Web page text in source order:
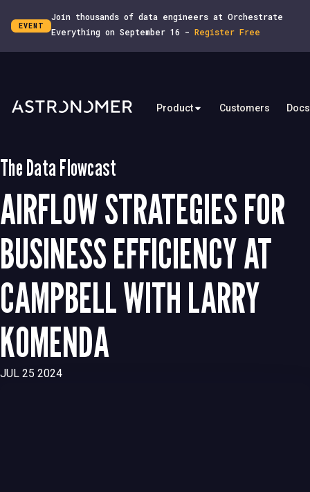
EVENT
Join thousands of data engineers at Orchestrate
Everything on September 16 -Register Free
Product Customers Docs
The Data Flowcast
AIRFLOW STRATEGIES FOR
BUSINESS EFFICIENCY AT
CAMPBELL WITH LARRY
KOMENDA
JUL 25 2024